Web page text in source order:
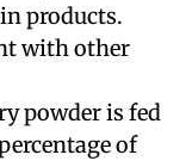
products.
with other
powder is fed
of